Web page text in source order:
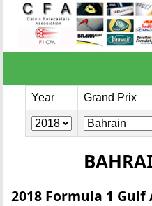
Year Grand Prix
2018 Formula 1